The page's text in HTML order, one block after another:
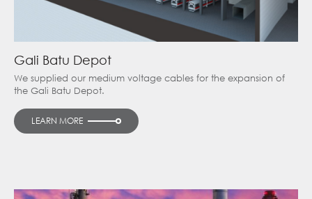
Gali Batu Depot
We supplied our medium voltage cables for the expansion of
the Gali Batu Depot.
LEARN MORE